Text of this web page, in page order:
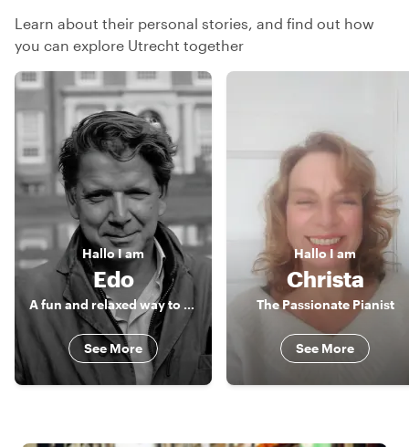
Learn about their personal stories, and find out how
you can explore Utrecht together
HalloI am
Edo
A fun and relaxed way to discover the beauty and charm of Utrecht
See More
HalloI am
Christa
The Passionate Pianist
See More